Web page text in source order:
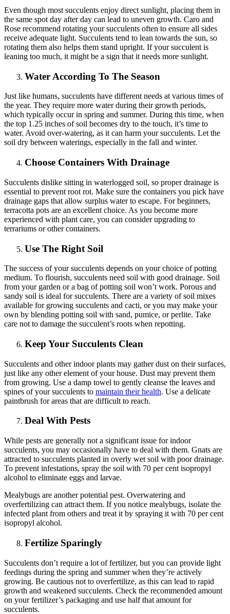
Even though most succulents enjoy direct sunlight, placing them in
the same spot day after day can lead to uneven growth. Caro and
Rose recommend rotating your succulents often to ensure all sides
receive adequate light. Succulents tend to lean towards the sun, so
rotating them also helps them stand upright. If your succulent is
leaning too much, it might be a sign that it needs more sunlight.
Water According To The Season
Just like humans, succulents have different needs at various times of
the year. They require more water during their growth periods,
which typically occur in spring and summer. During this time, when
the top 1.25 inches of soil becomes dry to the touch, it’s time to
water. Avoid over-watering, as it can harm your succulents. Let the
soil dry between waterings, especially in the fall and winter.
Choose Containers With Drainage
Succulents dislike sitting in waterlogged soil, so proper drainage is
essential to prevent root rot. Make sure the containers you pick have
drainage gaps that allow surplus water to escape. For beginners,
terracotta pots are an excellent choice. As you become more
experienced with plant care, you can consider upgrading to
terrariums or other containers.
Use The Right Soil
The success of your succulents depends on your choice of potting
medium. To flourish, succulents need soil with good drainage. Soil
from your garden or a bag of potting soil won’t work. Porous and
sandy soil is ideal for succulents. There are a variety of soil mixes
available for growing succulents and cacti, or you may make your
own by blending potting soil with sand, pumice, or perlite. Take
care not to damage the succulent’s roots when repotting.
Keep Your Succulents Clean
Succulents and other indoor plants may gather dust on their surfaces,
just like any other element of your house. Dust may prevent them
from growing. Use a damp towel to gently cleanse the leaves and
spines of your succulents to maintain their health. Use a delicate
paintbrush for areas that are difficult to reach.
Deal With Pests
While pests are generally not a significant issue for indoor
succulents, you may occasionally have to deal with them. Gnats are
attracted to succulents planted in overly wet soil with poor drainage.
To prevent infestations, spray the soil with 70 per cent isopropyl
alcohol to eliminate eggs and larvae.
Mealybugs are another potential pest. Overwatering and
overfertilizing can attract them. If you notice mealybugs, isolate the
infected plant from others and treat it by spraying it with 70 per cent
isopropyl alcohol.
Fertilize Sparingly
Succulents don’t require a lot of fertilizer, but you can provide light
feedings during the spring and summer when they’re actively
growing. Be cautious not to overfertilize, as this can lead to rapid
growth and weakened succulents. Check the recommended amount
on your fertilizer’s packaging and use half that amount for
succulents.